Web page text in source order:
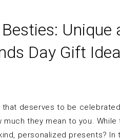
Unique
Day Gift
that deserves to be
they mean to you.
personalized presents?